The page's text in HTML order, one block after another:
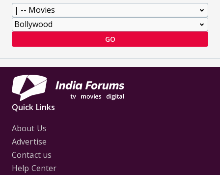
GO
Quick Links
About Us
Advertise
Contact us
Help Center